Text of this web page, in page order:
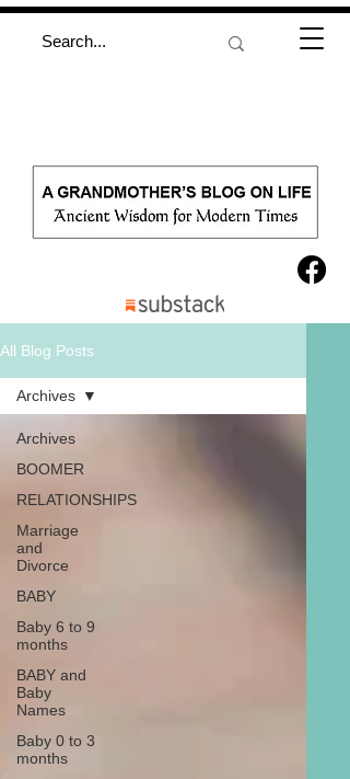
All Blog Posts
Archives
BOOMER
RELATIONSHIPS
Marriage
and
Divorce
BABY
Baby 6 to 9
months
BABY and
Baby
Names
Baby 0 to 3
months
Archives